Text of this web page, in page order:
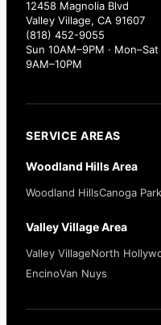
12458 Magnolia Blvd
Valley Village, CA 91607
(818) 452-9055
Sun 10AM–9PM · Mon–Sat
9AM–10PM
SERVICE AREAS
Woodland Hills Area
Woodland HillsCanoga Park
Valley Village Area
Valley VillageNorth
EncinoVan Nuys